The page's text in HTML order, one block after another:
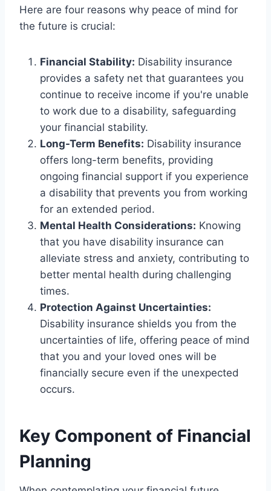
Here are four reasons why peace of mind for
the future is crucial:
Financial Stability: Disability insurance
provides a safety net that guarantees you
continue to receive income if you're unable
to work due to a disability, safeguarding
your financial stability.
Long-Term Benefits: Disability insurance
offers long-term benefits, providing
ongoing financial support if you experience
a disability that prevents you from working
for an extended period.
Mental Health Considerations: Knowing
that you have disability insurance can
alleviate stress and anxiety, contributing to
better mental health during challenging
times.
Protection Against Uncertainties:
Disability insurance shields you from the
uncertainties of life, offering peace of mind
that you and your loved ones will be
financially secure even if the unexpected
occurs.
Key Component of Financial
Planning